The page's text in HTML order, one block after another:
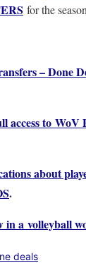
for the
– Done
access to
about
.
in a volleyball
deals